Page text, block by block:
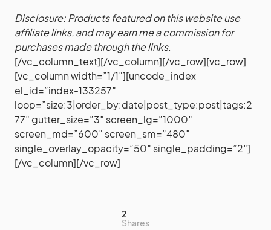
Disclosure: Products featured on this website use
affiliate links, and may earn me a commission for
purchases made through the links.
[/vc_column_text][/vc_column][/vc_row][vc_row]
[vc_column width=”1/1″][uncode_index
el_id=”index-133257″
loop=”size:3|order_by:date|post_type:post|tags:2
77″ gutter_size=”3″ screen_lg=”1000″
screen_md=”600″ screen_sm=”480″
single_overlay_opacity=”50″ single_padding=”2″]
[/vc_column][/vc_row]
2
Shares